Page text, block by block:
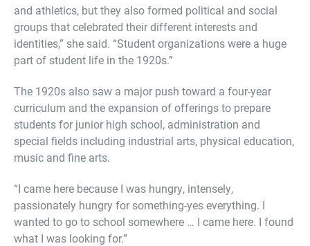
and athletics, but they also formed political and social
groups that celebrated their different interests and
identities,” she said. “Student organizations were a huge
part of student life in the 1920s.”
The 1920s also saw a major push toward a four-year
curriculum and the expansion of offerings to prepare
students for junior high school, administration and
special fields including industrial arts, physical education,
music and fine arts.
“I came here because I was hungry, intensely,
passionately hungry for something-yes everything. I
wanted to go to school somewhere … I came here. I found
what I was looking for.”